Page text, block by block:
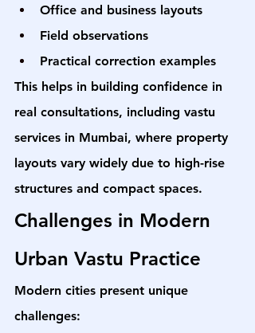
Office and business layouts
Field observations
Practical correction examples
This helps in building confidence in
real consultations, including vastu
services in Mumbai, where property
layouts vary widely due to high-rise
structures and compact spaces.
Challenges in Modern
Urban Vastu Practice
Modern cities present unique
challenges: